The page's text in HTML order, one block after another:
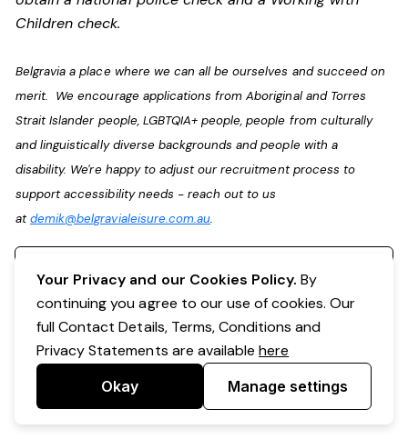
Children check.
Belgravia a place where we can all be ourselves and succeed on
merit. We encourage applications from Aboriginal and Torres
Strait Islander people, LGBTQIA+ people, people from culturally
and linguistically diverse backgrounds and people with a
disability. We're happy to adjust our recruitment process to
support accessibility needs - reach out to us
atdemik@belgravialeisure.com.au.
Your Privacy and our Cookies Policy. By
continuing you agree to our use of cookies. Our
full Contact Details, Terms, Conditions and
Privacy Statements are availablehere
Okay Manage settings